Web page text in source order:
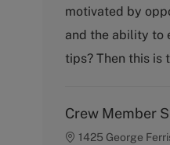
g
r
y
motivated by
and the ability to
tips? Then this is
Crew Member
1425 George